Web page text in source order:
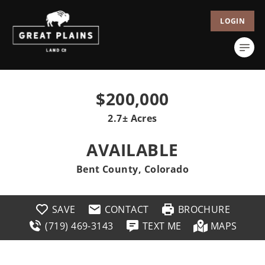
LOGIN
$200,000
2.7± Acres
AVAILABLE
Bent County, Colorado
SAVE CONTACT
BROCHURE
(719) 469-3143
TEXT ME MAPS